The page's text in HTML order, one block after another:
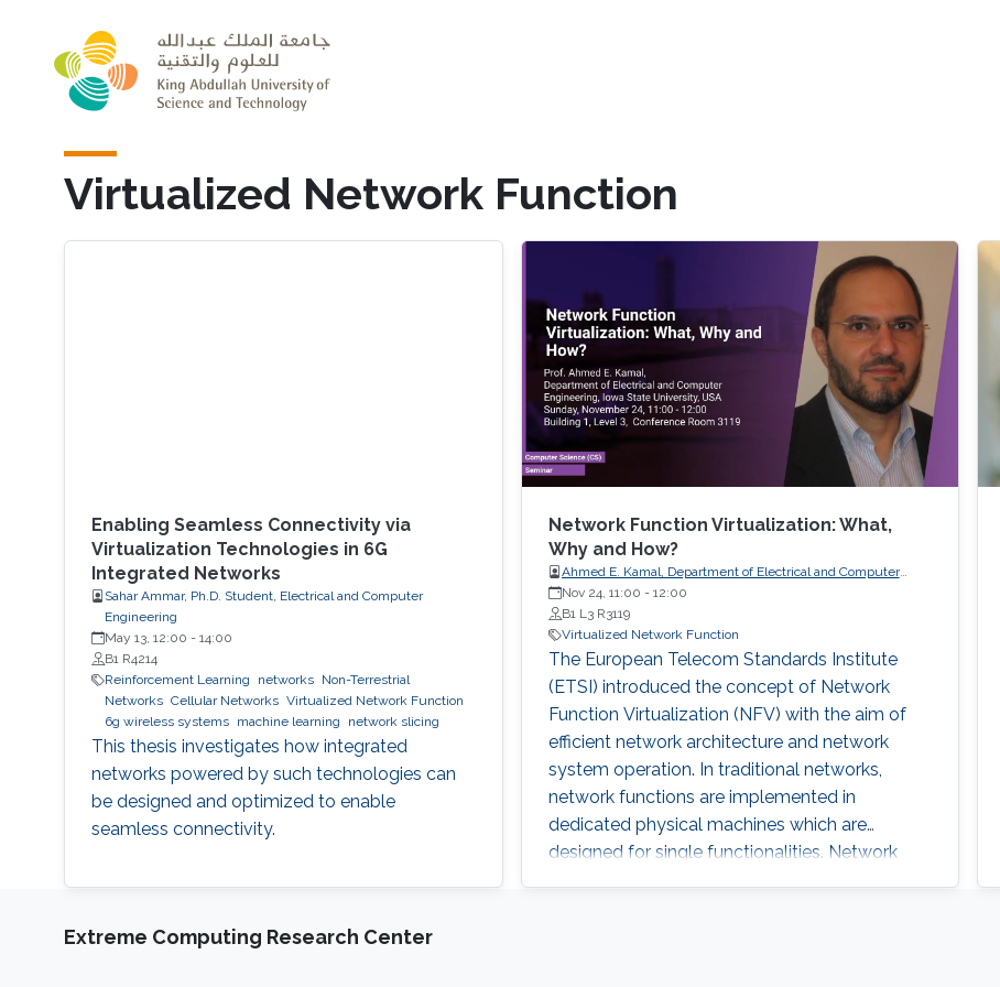
Virtualized Network Function
Enabling Seamless Connectivity via
Virtualization Technologies in 6G
Integrated Networks
Sahar Ammar, Ph.D. Student, Electrical and Computer
Engineering
May 13, 12:00 - 14:00
B1 R4214
Reinforcement Learning
networks
Non-Terrestrial
Networks Cellular Networks Virtualized Network Function
6g wireless systems
machine learning network slicing
This thesis investigates how integrated
networks powered by such technologies can
be designed and optimized to enable
seamless connectivity.
Network Function Virtualization: What,
Why and How?
Ahmed E. Kamal, Department of Electrical and Computer
Engineering, Iowa State University, Ames, IA, USA.
Nov 24, 11:00 - 12:00
B1 L3 R3119
Virtualized Network Function
The European Telecom Standards Institute
(ETSI) introduced the concept of Network
Function Virtualization (NFV) with the aim of
efficient network architecture and network
system operation. In traditional networks,
network functions are implemented in
dedicated physical machines which are
designed for single functionalities. Network
Extreme Computing Research Center